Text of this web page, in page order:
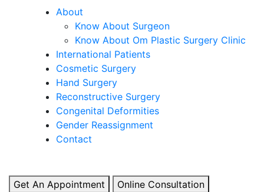
About
Know About Surgeon
Know About Om Plastic Surgery Clinic
International Patients
Cosmetic Surgery
Hand Surgery
Reconstructive Surgery
Congenital Deformities
Gender Reassignment
Contact
Cosmetic
Surgery
One Step Towards Enhanced Experience
& Boosted Confidence.
Get An Appointment Online Consultation